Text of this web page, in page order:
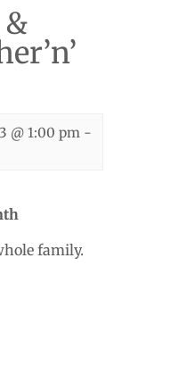
&
@ 1:00 pm -
family.